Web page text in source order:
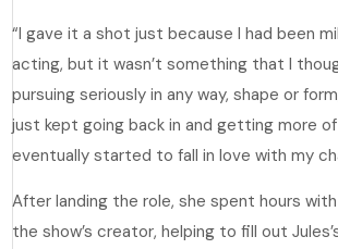
“I gave it a shot just because I had been
acting, but it wasn’t something that I
pursuing seriously in any way, shape or
just kept going back in and getting more
eventually started to fall in love with my
After landing the role, she spent hours with
the show’s creator, helping to fill out